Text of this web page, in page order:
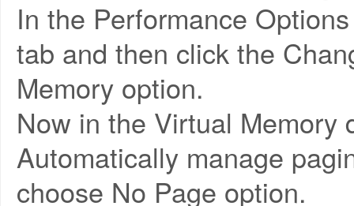
In the Performance
tab and then click the
Memory option.
Now in the Virtual Memory
Automatically manage
choose No Page option.